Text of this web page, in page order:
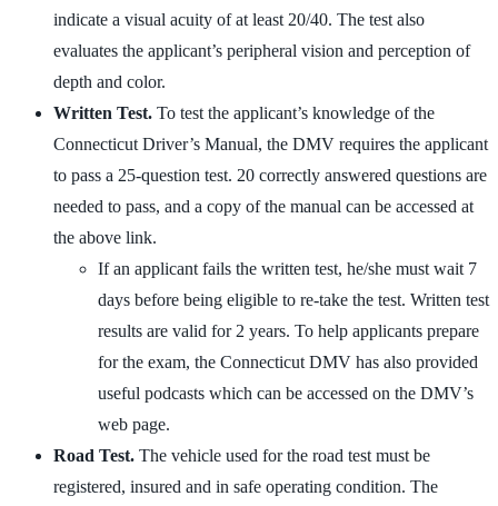
indicate a visual acuity of at least 20/40. The test also
evaluates the applicant’s peripheral vision and perception of
depth and color.
Written Test. To test the applicant’s knowledge of the
Connecticut Driver’s Manual, the DMV requires the applicant
to pass a 25-question test. 20 correctly answered questions are
needed to pass, and a copy of the manual can be accessed at
the above link.
If an applicant fails the written test, he/she must wait 7
days before being eligible to re-take the test. Written test
results are valid for 2 years. To help applicants prepare
for the exam, the Connecticut DMV has also provided
useful podcasts which can be accessed on the DMV’s
web page.
Road Test. The vehicle used for the road test must be
registered, insured and in safe operating condition. The